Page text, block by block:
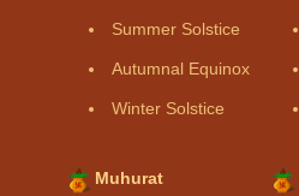
Summer Solstice
Autumnal Equinox
Winter Solstice
Muhurat